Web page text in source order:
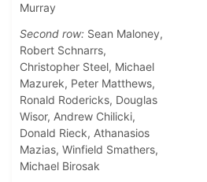
Murray
Second row: Sean Maloney,
Robert Schnarrs,
Christopher Steel, Michael
Mazurek, Peter Matthews,
Ronald Rodericks, Douglas
Wisor, Andrew Chilicki,
Donald Rieck, Athanasios
Mazias, Winfield Smathers,
Michael Birosak